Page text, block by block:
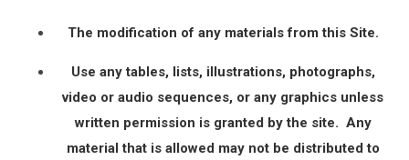
The modification of any materials from this Site.
Use any tables, lists, illustrations, photographs,
video or audio sequences, or any graphics unless
written permission is granted by the site. Any
material that is allowed may not be distributed to